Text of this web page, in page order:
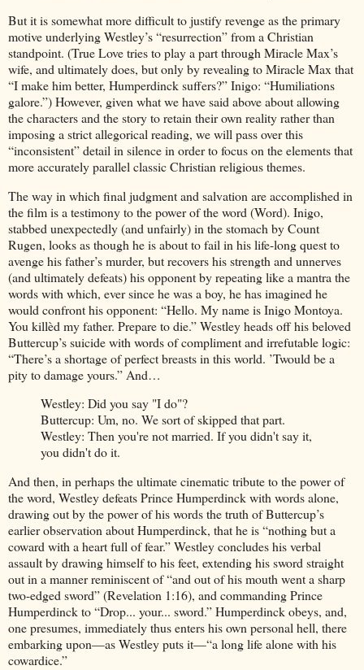
But it is somewhat more difficult to justify revenge as the primary
motive underlying Westley’s “resurrection” from a Christian
standpoint. (True Love tries to play a part through Miracle Max’s
wife, and ultimately does, but only by revealing to Miracle Max that
“I make him better, Humperdinck suffers?” Inigo: “Humiliations
galore.”) However, given what we have said above about allowing
the characters and the story to retain their own reality rather than
imposing a strict allegorical reading, we will pass over this
“inconsistent” detail in silence in order to focus on the elements that
more accurately parallel classic Christian religious themes.
The way in which final judgment and salvation are accomplished in
the film is a testimony to the power of the word (Word). Inigo,
stabbed unexpectedly (and unfairly) in the stomach by Count
Rugen, looks as though he is about to fail in his life-long quest to
avenge his father’s murder, but recovers his strength and unnerves
(and ultimately defeats) his opponent by repeating like a mantra the
words with which, ever since he was a boy, he has imagined he
would confront his opponent: “Hello. My name is Inigo Montoya.
You killèd my father. Prepare to die.” Westley heads off his beloved
Buttercup’s suicide with words of compliment and irrefutable logic:
“There’s a shortage of perfect breasts in this world. ’Twould be a
pity to damage yours.” And…
Westley: Did you say "I do"?
Buttercup: Um, no. We sort of skipped that part.
Westley: Then you're not married. If you didn't say it,
you didn't do it.
And then, in perhaps the ultimate cinematic tribute to the power of
the word, Westley defeats Prince Humperdinck with words alone,
drawing out by the power of his words the truth of Buttercup’s
earlier observation about Humperdinck, that he is “nothing but a
coward with a heart full of fear.” Westley concludes his verbal
assault by drawing himself to his feet, extending his sword straight
out in a manner reminiscent of “and out of his mouth went a sharp
two-edged sword” (Revelation 1:16), and commanding Prince
Humperdinck to “Drop... your... sword.” Humperdinck obeys, and,
one presumes, immediately thus enters his own personal hell, there
embarking upon—as Westley puts it—“a long life alone with his
cowardice.”